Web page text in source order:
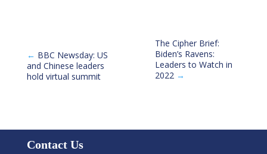
← BBC Newsday: US
and Chinese leaders
hold virtual summit
The Cipher Brief:
Biden’s Ravens:
Leaders to Watch in
2022→
Contact Us